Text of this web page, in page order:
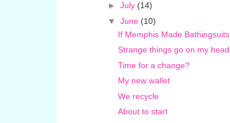
► July (14)
▼ June (10)
If Memphis Made Bathingsuits
Strange things go on my head
Time for a change?
My new wallet
We recycle
About to start